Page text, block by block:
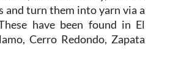
and turn them into yarn via a
have been found in El
Cerro Redondo, Zapata